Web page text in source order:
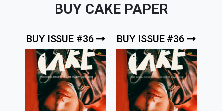
BUY CAKE PAPER
BUY ISSUE #36 BUY ISSUE #36